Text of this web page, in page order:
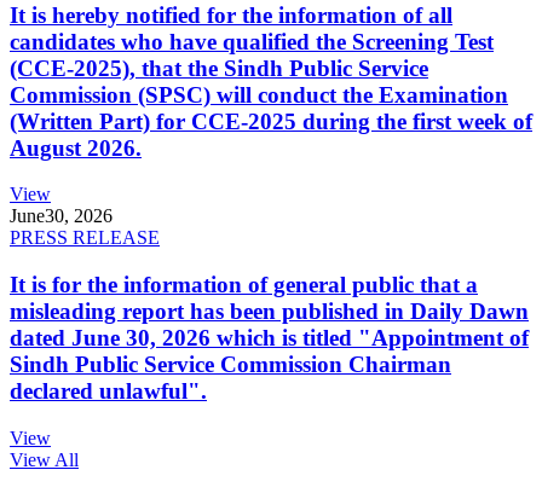
It is hereby notified for the information of all
candidates who have qualified the Screening Test
(CCE-2025), that the Sindh Public Service
Commission (SPSC) will conduct the Examination
(Written Part) for CCE-2025 during the first week of
August 2026.
View
June30, 2026
PRESS RELEASE
It is for the information of general public that a
misleading report has been published in Daily Dawn
dated June 30, 2026 which is titled "Appointment of
Sindh Public Service Commission Chairman
declared unlawful".
View
View All